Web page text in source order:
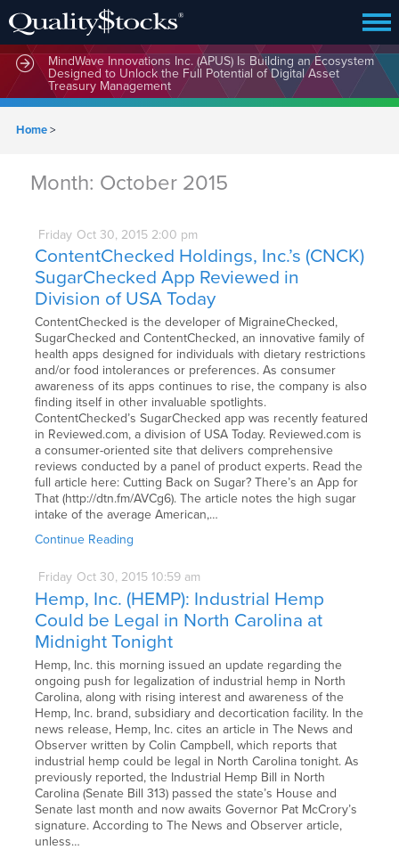
MindWave Innovations Inc. (APUS) Is Building an Ecosystem
Designed to Unlock the Full Potential of Digital Asset
Treasury Management
Home>
Month: October 2015
Friday Oct 30, 2015 2:00 pm
ContentChecked Holdings, Inc.’s (CNCK)
SugarChecked App Reviewed in
Division of USA Today
ContentChecked is the developer of MigraineChecked,
SugarChecked and ContentChecked, an innovative family of
health apps designed for individuals with dietary restrictions
and/or food intolerances or preferences. As consumer
awareness of its apps continues to rise, the company is also
finding itself in other invaluable spotlights.
ContentChecked’s SugarChecked app was recently featured
in Reviewed.com, a division of USA Today. Reviewed.com is
a consumer-oriented site that delivers comprehensive
reviews conducted by a panel of product experts. Read the
full article here: Cutting Back on Sugar? There’s an App for
That (http://dtn.fm/AVCg6). The article notes the high sugar
intake of the average American,…
Continue Reading
Friday Oct 30, 2015 10:59 am
Hemp, Inc. (HEMP): Industrial Hemp
Could be Legal in North Carolina at
Midnight Tonight
Hemp, Inc. this morning issued an update regarding the
ongoing push for legalization of industrial hemp in North
Carolina, along with rising interest and awareness of the
Hemp, Inc. brand, subsidiary and decortication facility. In the
news release, Hemp, Inc. cites an article in The News and
Observer written by Colin Campbell, which reports that
industrial hemp could be legal in North Carolina tonight. As
previously reported, the Industrial Hemp Bill in North
Carolina (Senate Bill 313) passed the state’s House and
Senate last month and now awaits Governor Pat McCrory’s
signature. According to The News and Observer article,
unless…